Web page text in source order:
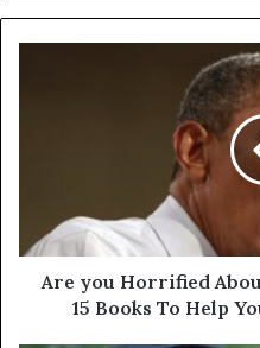
Are you Horrified
15 Books To Help